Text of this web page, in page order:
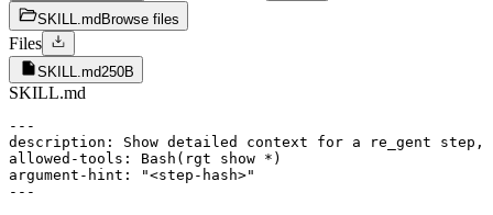
SKILL.md Browse files
Files
SKILL.md250B
SKILL.md
---
description: Show detailed context for a re_gent
allowed-tools: Bash(rgt show *)
argument-hint: "<step-hash>"
---